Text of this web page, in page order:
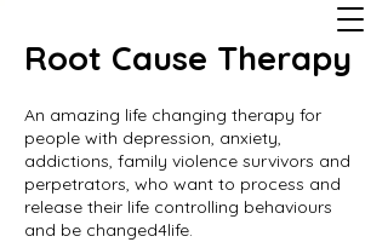
Root Cause Therapy
An amazing life changing therapy for
people with depression, anxiety,
addictions, family violence survivors and
perpetrators, who want to process and
release their life controlling behaviours
and be changed4life.